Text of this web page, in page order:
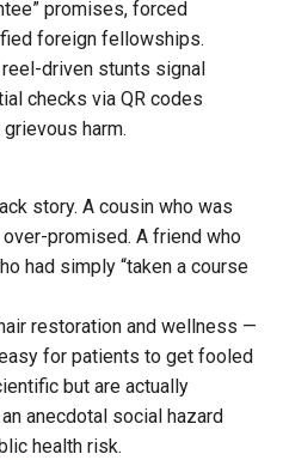
promises, forced
foreign fellowships.
driven stunts signal
checks via QR codes
harm.
story. A cousin who was
promised. A friend who
had simply “taken a course
restoration and wellness —
for patients to get fooled
but are actually
anecdotal social hazard
health risk.